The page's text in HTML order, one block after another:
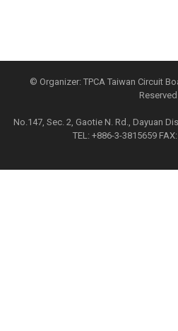
© Organizer: TPCA Taiwan Circuit
Reserved
No.147, Sec. 2, Gaotie N. Rd., Dayuan
TEL: +886-3-3815659